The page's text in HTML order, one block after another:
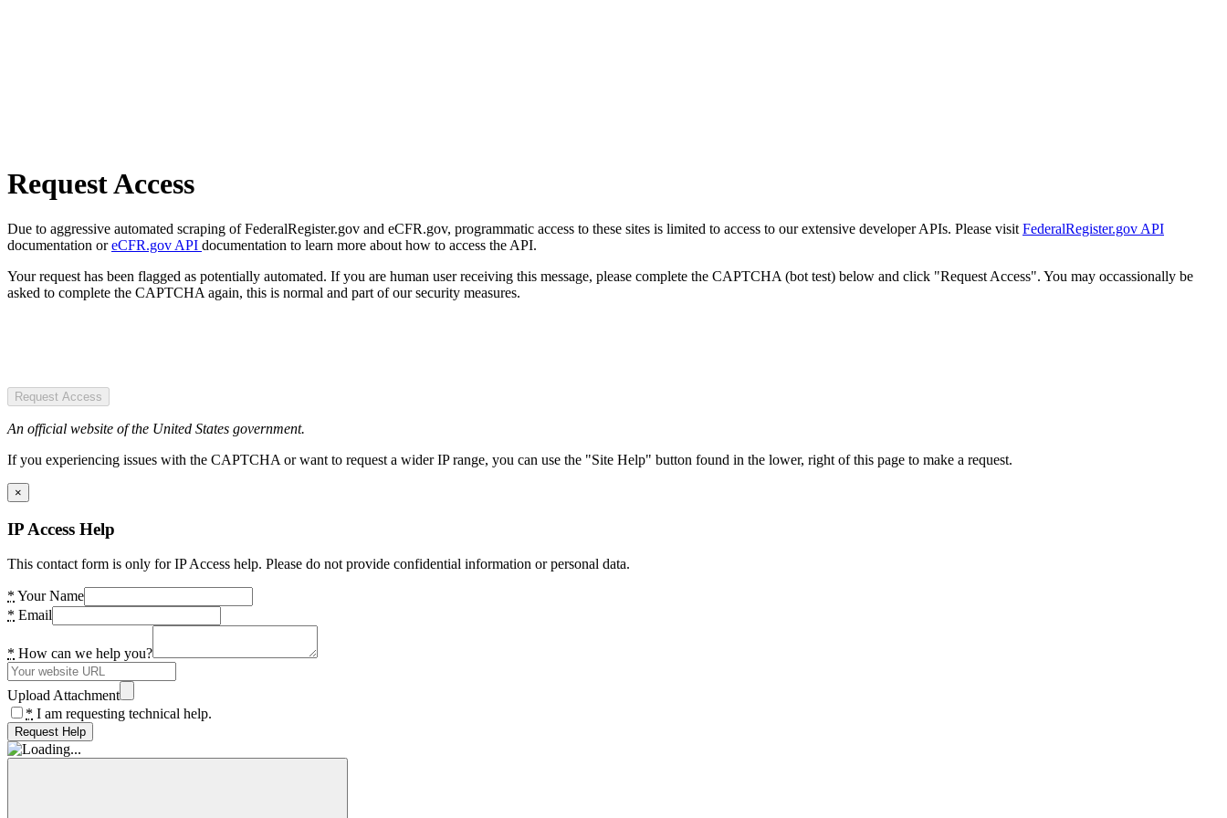
Request Access
Due to aggressive automated scraping of FederalRegister.gov and eCFR.gov, programmatic access to these sites is limited to access to our extensive developer APIs. Please visit FederalRegister.gov API
documentation oreCFR.gov API documentation to learn more about how to access the API.
Your request has been flagged as potentially automated. If you are human user receiving this message, please complete the CAPTCHA (bot test) below and click "Request Access". You may occassionally be
asked to complete the CAPTCHA again, this is normal and part of our security measures.
Request Access
An official website of the United States government.
If you experiencing issues with the CAPTCHA or want to request a wider IP range, you can use the "Site Help" button found in the lower, right of this page to make a request.
×
IP Access Help
This contact form is only for IP Access help. Please do not provide confidential information or personal data.
* Your Name
* Email
* How can we help you?
Upload Attachment
* I am requesting technical help.